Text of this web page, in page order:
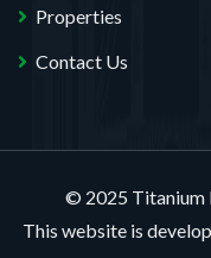
Properties
Contact Us
© 2025 Titanium
This website is